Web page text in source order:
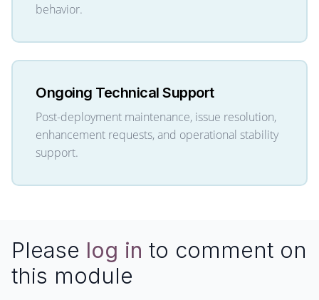
behavior.
Ongoing Technical Support
Post-deployment maintenance, issue resolution,
enhancement requests, and operational stability
support.
Please log in to comment on
this module